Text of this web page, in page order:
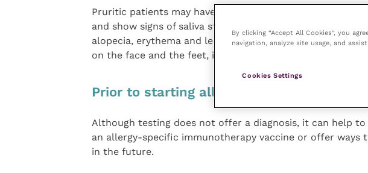
Pruritic patients may have recurrent skin and outer ear
and show signs of saliva staining. In addition, clinical
alopecia, erythema and lesion distribution which can help
on the face and the feet, in the armpits and ventrum, in
Prior to starting allergy testing
Although testing does not offer a diagnosis, it can help
an allergy-specific immunotherapy vaccine or offer ways
in the future.
By clicking “Accept All Cookies”, you
navigation, analyze site usage, and
Cookies Settings